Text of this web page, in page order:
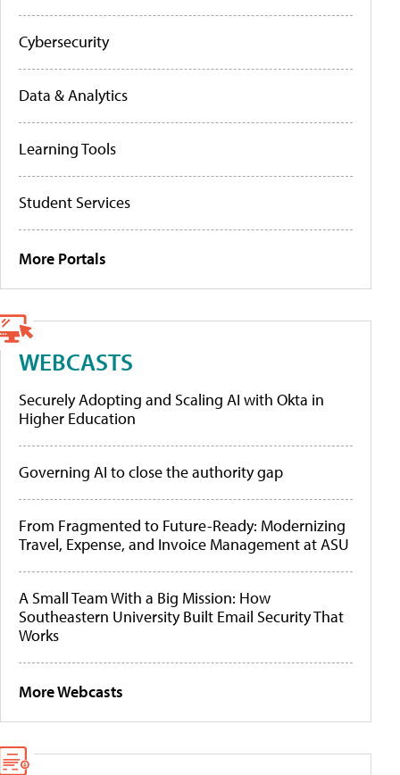
Cybersecurity
Data & Analytics
Learning Tools
Student Services
More Portals
WEBCASTS
Securely Adopting and Scaling AI with Okta in
Higher Education
Governing AI to close the authority gap
From Fragmented to Future-Ready: Modernizing
Travel, Expense, and Invoice Management at ASU
A Small Team With a Big Mission: How
Southeastern University Built Email Security That
Works
More Webcasts